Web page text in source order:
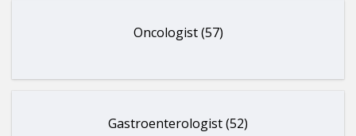
Oncologist (57)
Gastroenterologist (52)